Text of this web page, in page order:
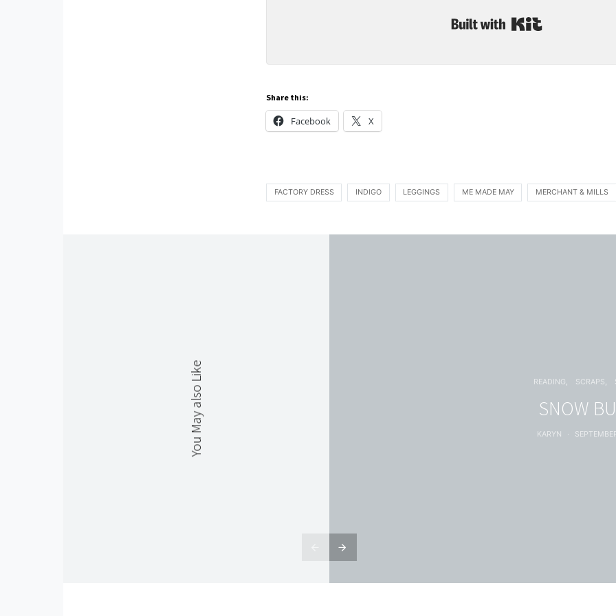
Share this:
Facebook X
FACTORY DRESS INDIGO LEGGINGS ME MADE MAY MERCHANT & MILLS
You May also Like READING SCRAPS
SNOW
KARYN